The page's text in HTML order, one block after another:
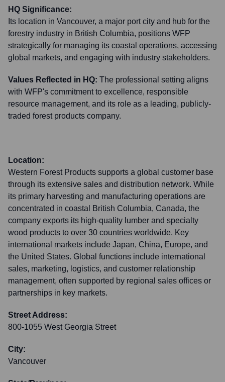
HQ Significance:
Its location in Vancouver, a major port city and hub for the
forestry industry in British Columbia, positions WFP
strategically for managing its coastal operations, accessing
global markets, and engaging with industry stakeholders.
Values Reflected in HQ: The professional setting aligns
with WFP's commitment to excellence, responsible
resource management, and its role as a leading, publicly-
traded forest products company.
Location:
Western Forest Products supports a global customer base
through its extensive sales and distribution network. While
its primary harvesting and manufacturing operations are
concentrated in coastal British Columbia, Canada, the
company exports its high-quality lumber and specialty
wood products to over 30 countries worldwide. Key
international markets include Japan, China, Europe, and
the United States. Global functions include international
sales, marketing, logistics, and customer relationship
management, often supported by regional sales offices or
partnerships in key markets.
Street Address:
800-1055 West Georgia Street
City:
Vancouver